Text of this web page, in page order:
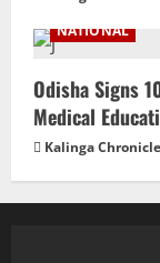
NATIONAL
Odisha Signs
Medical
Kalinga Chronicle